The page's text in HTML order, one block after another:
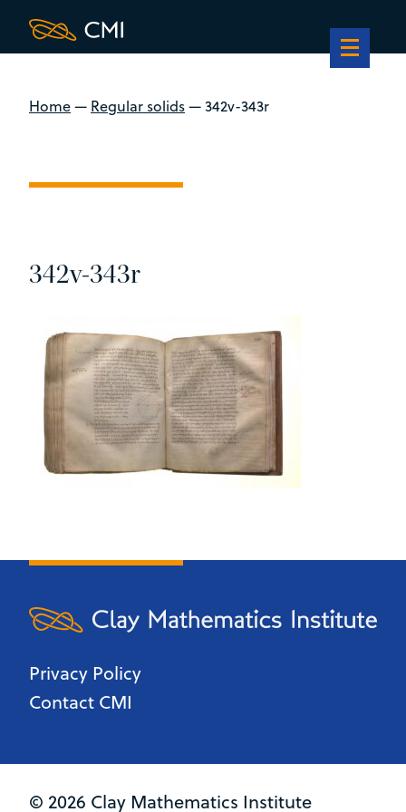
Home— Regular solids—342v-343r
342v-343r
Privacy Policy
Contact CMI
© 2026 Clay Mathematics Institute